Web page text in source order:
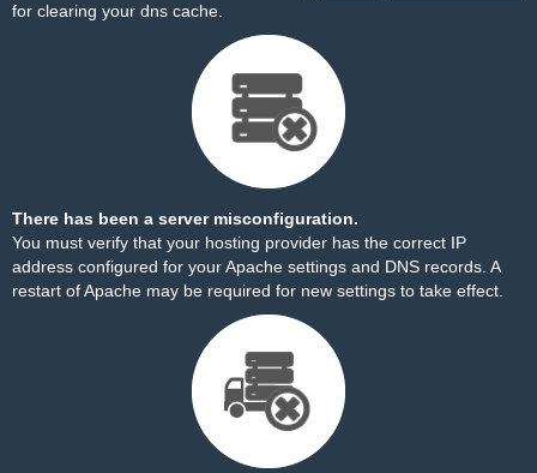
for clearing your dns cache.
There has been a server misconfiguration.
You must verify that your hosting provider has the correct IP
address configured for your Apache settings and DNS records. A
restart of Apache may be required for new settings to take effect.